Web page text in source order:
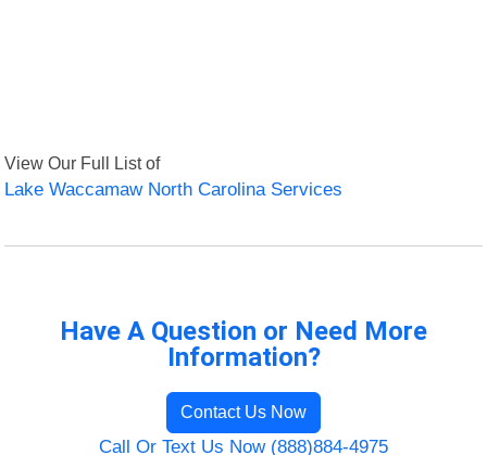
View Our Full List of
Lake Waccamaw North Carolina Services
Have A Question or Need More
Information?
Contact Us Now
Call Or Text Us Now (888)884-4975